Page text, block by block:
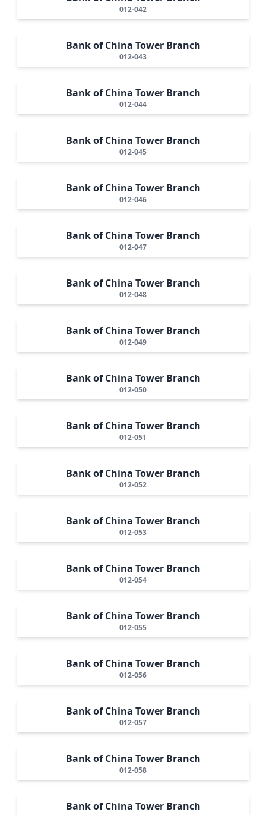
012-042
Bank of China Tower Branch
012-043
Bank of China Tower Branch
012-044
Bank of China Tower Branch
012-045
Bank of China Tower Branch
012-046
Bank of China Tower Branch
012-047
Bank of China Tower Branch
012-048
Bank of China Tower Branch
012-049
Bank of China Tower Branch
012-050
Bank of China Tower Branch
012-051
Bank of China Tower Branch
012-052
Bank of China Tower Branch
012-053
Bank of China Tower Branch
012-054
Bank of China Tower Branch
012-055
Bank of China Tower Branch
012-056
Bank of China Tower Branch
012-057
Bank of China Tower Branch
012-058
Bank of China Tower Branch